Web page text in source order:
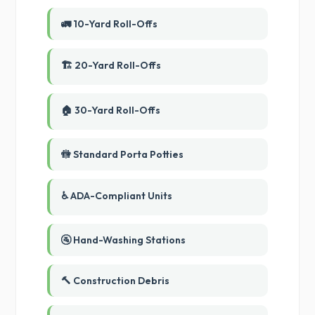
🚛 10-Yard Roll-Offs
🏗️ 20-Yard Roll-Offs
🏠 30-Yard Roll-Offs
🚻 Standard Porta Potties
♿ ADA-Compliant Units
🚰 Hand-Washing Stations
🔨 Construction Debris